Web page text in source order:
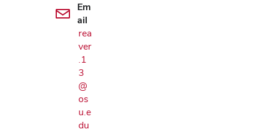
Em
ail
rea
ver
.1
3
@
os
u.e
du